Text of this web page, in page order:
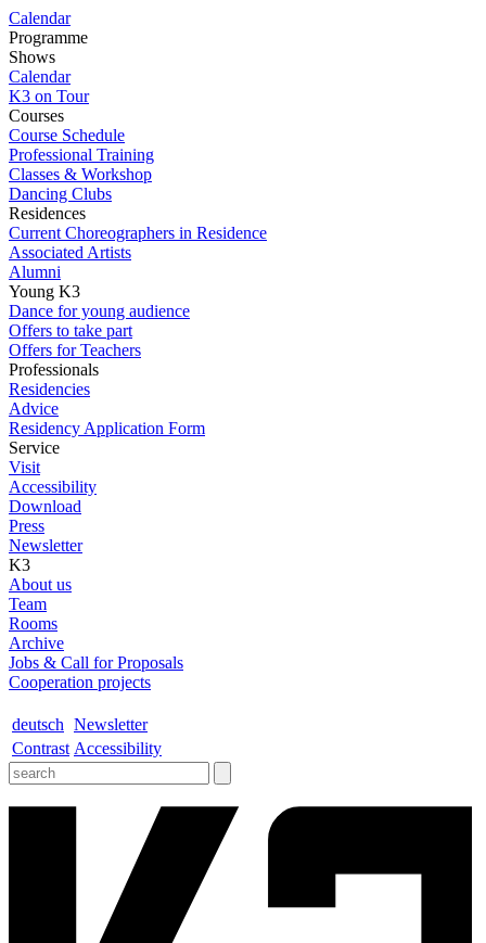
Calendar
Programme
Shows
Calendar
K3 on Tour
Courses
Course Schedule
Professional Training
Classes & Workshop
Dancing Clubs
Residences
Current Choreographers in Residence
Associated Artists
Alumni
Young K3
Dance for young audience
Offers to take part
Offers for Teachers
Professionals
Residencies
Advice
Residency Application Form
Service
Visit
Accessibility
Download
Press
Newsletter
K3
About us
Team
Rooms
Archive
Jobs & Call for Proposals
Cooperation projects
deutsch Newsletter
Contrast Accessibility